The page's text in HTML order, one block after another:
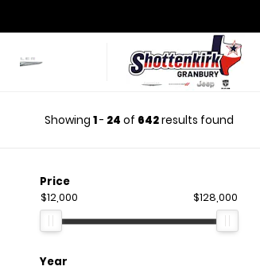
Showing 1- 24 of 642results found
Price
$12,000 $128,000
Year